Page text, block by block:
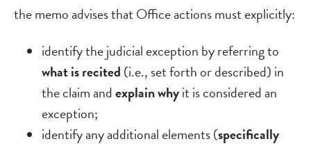
the memo advises that Office actions must explicitly:
identify the judicial exception by referring to
what is recited (i.e., set forth or described) in
the claim andexplain whyit is considered an
exception;
identify any additional elements (specifically